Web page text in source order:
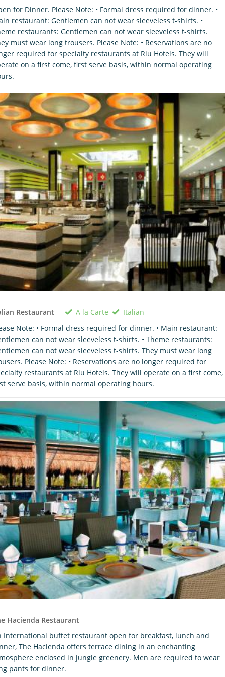
for Dinner. Please Note: • Formal dress required for dinner. •
restaurant: Gentlemen can not wear sleeveless t-shirts. •
restaurants: Gentlemen can not wear sleeveless t-shirts.
must wear long trousers. Please Note: • Reservations are no
required for specialty restaurants at Riu Hotels. They will
on a first come, first serve basis, within normal operating
Restaurant A la Carte
Italian
Note: • Formal dress required for dinner. • Main restaurant:
can not wear sleeveless t-shirts. • Theme restaurants:
can not wear sleeveless t-shirts. They must wear long
Please Note: • Reservations are no longer required for
restaurants at Riu Hotels. They will operate on a first come,
serve basis, within normal operating hours.
Hacienda Restaurant
International buffet restaurant open for breakfast, lunch and
The Hacienda offers terrace dining in an enchanting
enclosed in jungle greenery. Men are required to wear
pants for dinner.